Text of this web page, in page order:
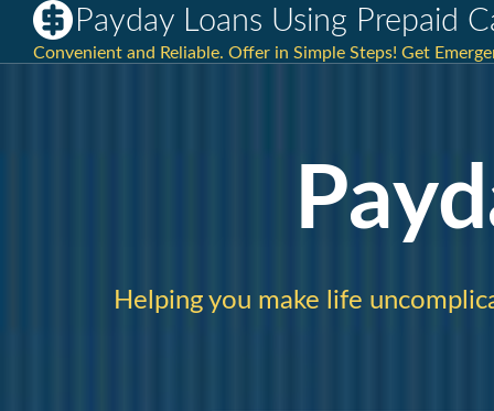
Payday Loans Using Prepaid
Convenient and Reliable. Offer in Simple Steps! Get
Helping you make life